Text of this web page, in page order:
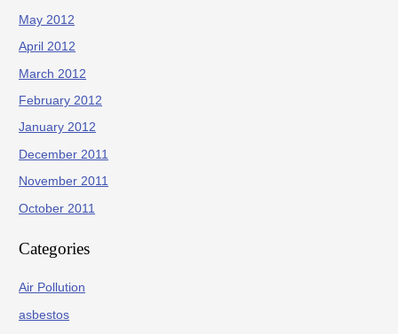
May 2012
April 2012
March 2012
February 2012
January 2012
December 2011
November 2011
October 2011
Categories
Air Pollution
asbestos